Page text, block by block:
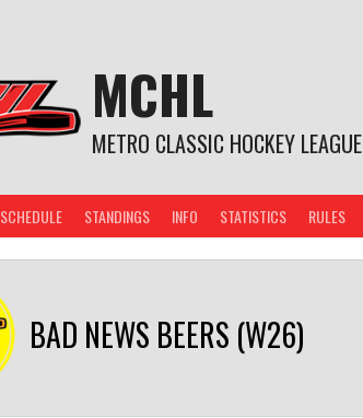
MCHL
METRO CLASSIC HOCKEY LEAGUE
SCHEDULE STANDINGS INFO STATISTICS RULES
BAD NEWS BEERS (W26)